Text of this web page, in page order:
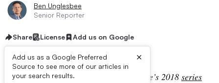
Ben Unglesbee
Senior Reporter
Share License Add us on Google
Add us as a Google Preferred
Source to see more of our articles in
your search results.
×
The following is an update to Retail Dive’s 2018 series